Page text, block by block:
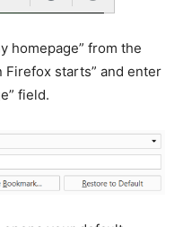
homepage” from the
Firefox starts” and enter
field.